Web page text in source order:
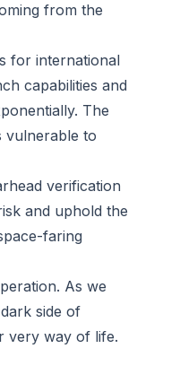
from the
for international
capabilities and
The
vulnerable to
verification
and uphold the
faring
As we
side of
very way of life.